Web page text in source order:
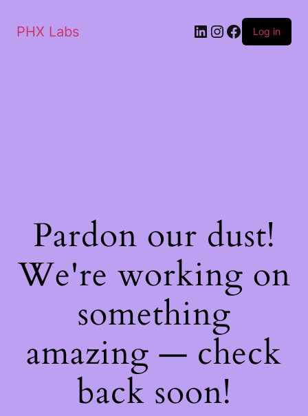
PHX Labs Log in
Pardon our dust!
We're working on
something
amazing — check
back soon!